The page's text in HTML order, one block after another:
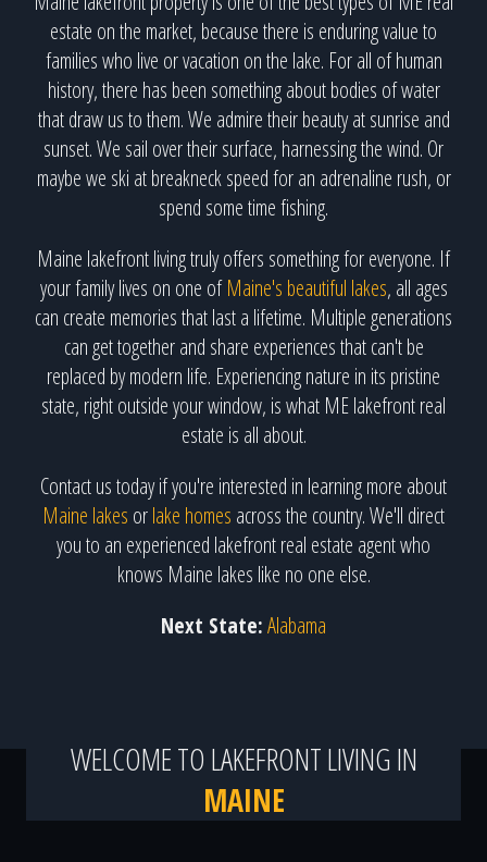
estate on the market, because there is enduring value to
families who live or vacation on the lake. For all of human
history, there has been something about bodies of water
that draw us to them. We admire their beauty at sunrise and
sunset. We sail over their surface, harnessing the wind. Or
maybe we ski at breakneck speed for an adrenaline rush, or
spend some time fishing.
Maine lakefront living truly offers something for everyone. If
your family lives on one ofMaine's beautiful lakes, all ages
can create memories that last a lifetime. Multiple generations
can get together and share experiences that can't be
replaced by modern life. Experiencing nature in its pristine
state, right outside your window, is what ME lakefront real
estate is all about.
Contact us today if you're interested in learning more about
Maine lakes orlake homes across the country. We'll direct
you to an experienced lakefront real estate agent who
knows Maine lakes like no one else.
Next State:Alabama
WELCOME TO LAKEFRONT LIVING IN
MAINE